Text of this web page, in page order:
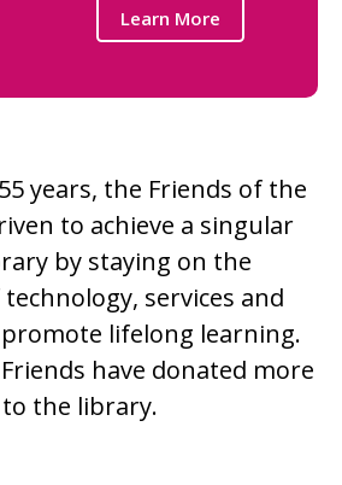
Learn More
years, the Friends of the
to achieve a singular
by staying on the
services and
lifelong learning.
have donated more
the library.